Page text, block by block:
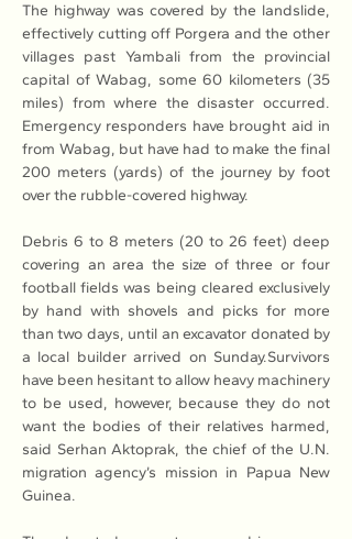
The highway was covered by the landslide,
effectively cutting off Porgera and the other
villages past Yambali from the provincial
capital of Wabag, some 60 kilometers (35
miles) from where the disaster occurred.
Emergency responders have brought aid in
from Wabag, but have had to make the final
200 meters (yards) of the journey by foot
over the rubble-covered highway.
Debris 6 to 8 meters (20 to 26 feet) deep
covering an area the size of three or four
football fields was being cleared exclusively
by hand with shovels and picks for more
than two days, until an excavator donated by
a local builder arrived on Sunday.Survivors
have been hesitant to allow heavy machinery
to be used, however, because they do not
want the bodies of their relatives harmed,
said Serhan Aktoprak, the chief of the U.N.
migration agency’s mission in Papua New
Guinea.